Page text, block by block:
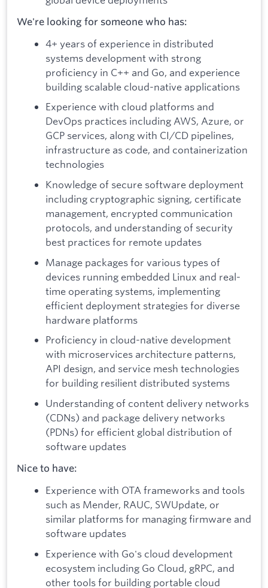
We're looking for someone who has:
4+ years of experience in distributed
systems development with strong
proficiency in C++ and Go, and experience
building scalable cloud-native applications
Experience with cloud platforms and
DevOps practices including AWS, Azure, or
GCP services, along with CI/CD pipelines,
infrastructure as code, and containerization
technologies
Knowledge of secure software deployment
including cryptographic signing, certificate
management, encrypted communication
protocols, and understanding of security
best practices for remote updates
Manage packages for various types of
devices running embedded Linux and real-
time operating systems, implementing
efficient deployment strategies for diverse
hardware platforms
Proficiency in cloud-native development
with microservices architecture patterns,
API design, and service mesh technologies
for building resilient distributed systems
Understanding of content delivery networks
(CDNs) and package delivery networks
(PDNs) for efficient global distribution of
software updates
Nice to have:
Experience with OTA frameworks and tools
such as Mender, RAUC, SWUpdate, or
similar platforms for managing firmware and
software updates
Experience with Go's cloud development
ecosystem including Go Cloud, gRPC, and
other tools for building portable cloud